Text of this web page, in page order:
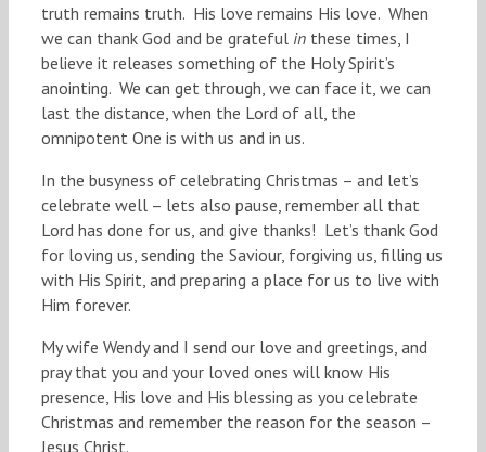
truth remains truth. His love remains His love. When
we can thank God and be grateful in these times, I
believe it releases something of the Holy Spirit’s
anointing. We can get through, we can face it, we can
last the distance, when the Lord of all, the
omnipotent One is with us and in us.
In the busyness of celebrating Christmas – and let’s
celebrate well – lets also pause, remember all that
Lord has done for us, and give thanks! Let’s thank God
for loving us, sending the Saviour, forgiving us, filling us
with His Spirit, and preparing a place for us to live with
Him forever.
My wife Wendy and I send our love and greetings, and
pray that you and your loved ones will know His
presence, His love and His blessing as you celebrate
Christmas and remember the reason for the season –
Jesus Christ.